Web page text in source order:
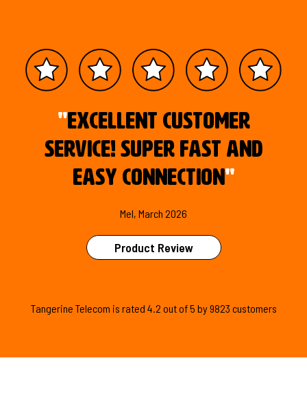
"Excellent customer
service! Super fast and
easy connection "
Mel, March 2026
Product Review
Tangerine Telecom is rated 4.2 out of5 by9823 customers